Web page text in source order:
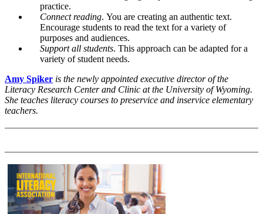
practice.
Connect reading. You are creating an authentic text.
Encourage students to read the text for a variety of
purposes and audiences.
Support all students. This approach can be adapted for a
variety of student needs.
Amy Spiker is the newly appointed executive director of the
Literacy Research Center and Clinic at the University of Wyoming.
She teaches literacy courses to preservice and inservice elementary
teachers.